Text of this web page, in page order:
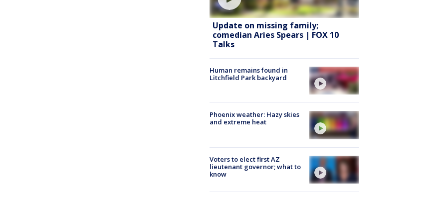
Update on missing family;
comedian Aries Spears | FOX 10
Talks
Human remains found in
Litchfield Park backyard
Phoenix weather: Hazy skies
and extreme heat
Voters to elect first AZ
lieutenant governor; what to
know